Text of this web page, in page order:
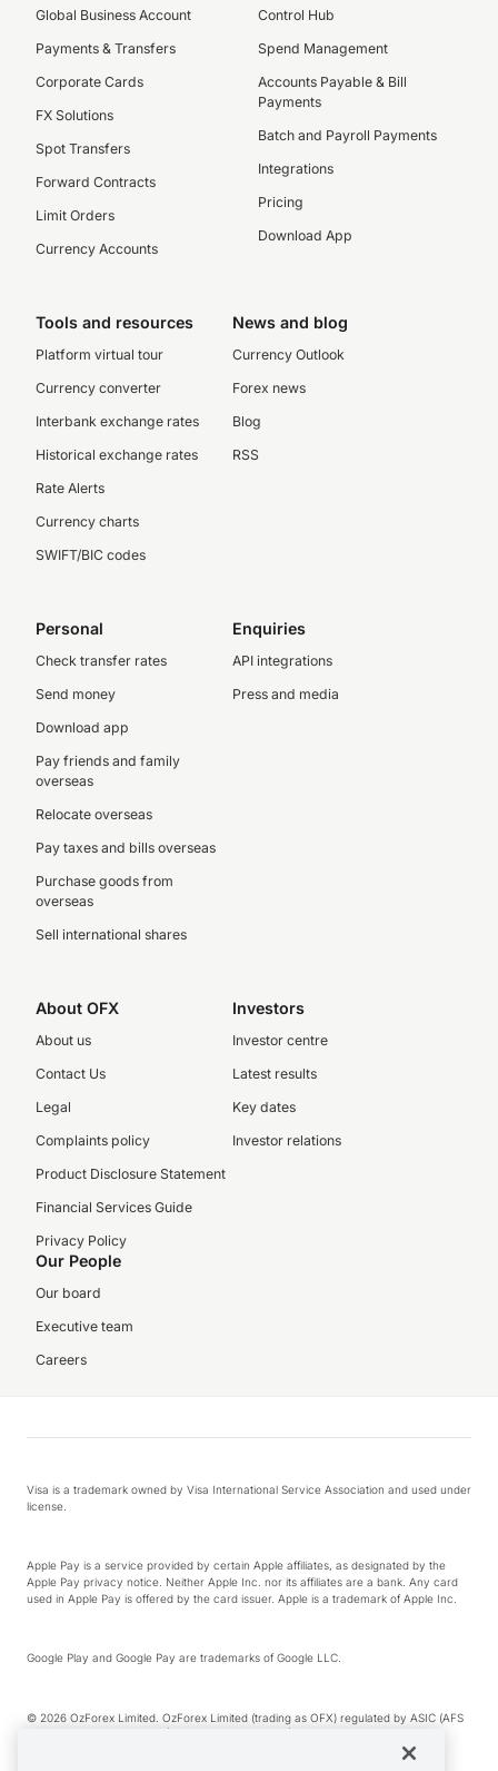
Global Business Account
Payments & Transfers
Corporate Cards
FX Solutions
Spot Transfers
Forward Contracts
Limit Orders
Currency Accounts
Control Hub
Spend Management
Accounts Payable & Bill
Payments
Batch and Payroll Payments
Integrations
Pricing
Download App
Tools and resources
Platform virtual tour
Currency converter
Interbank exchange rates
Historical exchange rates
Rate Alerts
Currency charts
SWIFT/BIC codes
News and blog
Currency Outlook
Forex news
Blog
RSS
Personal
Check transfer rates
Send money
Download app
Pay friends and family
overseas
Relocate overseas
Pay taxes and bills overseas
Purchase goods from
overseas
Sell international shares
Enquiries
API integrations
Press and media
About OFX
About us
Contact Us
Legal
Complaints policy
Product Disclosure Statement
Financial Services Guide
Privacy Policy
Investors
Investor centre
Latest results
Key dates
Investor relations
Our People
Our board
Executive team
Careers
Visa is a trademark owned by Visa International Service Association and used under
license.
Apple Pay is a service provided by certain Apple affiliates, as designated by the
Apple Pay privacy notice. Neither Apple Inc. nor its affiliates are a bank. Any card
used in Apple Pay is offered by the card issuer. Apple is a trademark of Apple Inc.
Google Play and Google Pay are trademarks of Google LLC.
© 2026 OzForex Limited. OzForex Limited (trading as OFX) regulated by ASIC (AFS